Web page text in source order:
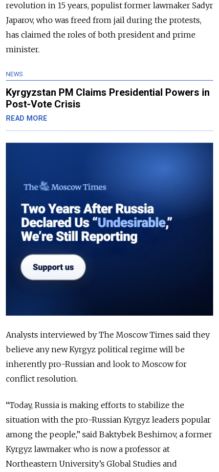
revolution in 15 years, populist former lawmaker Sadyr
Japarov, who was freed from jail during the protests,
has claimed the roles of both president and prime
minister.
NEWS
Kyrgyzstan PM Claims Presidential Powers in
Post-Vote Crisis
READ MORE
Analysts interviewed by The Moscow Times said they
believe any new Kyrgyz political regime will be
inherently pro-Russian and look to Moscow for
conflict resolution.
“Today, Russia is making efforts to stabilize the
situation with the pro-Russian Kyrgyz leaders popular
among the people,” said Baktybek Beshimov, a former
Kyrgyz lawmaker who is now a professor at
Northeastern University’s Global Studies and